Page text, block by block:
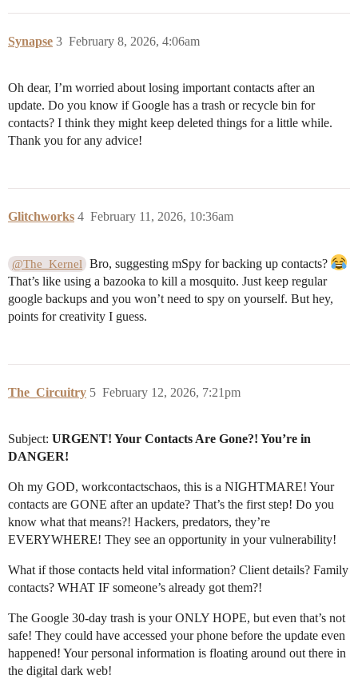
Synapse February 8, 2026, 4:06am
3
Oh dear, I’m worried about losing important contacts after an
update. Do you know if Google has a trash or recycle bin for
contacts? I think they might keep deleted things for a little while.
Thank you for any advice!
Glitchworks February 11, 2026, 10:36am
4
@The_Kernel Bro, suggesting mSpy for backing up contacts?
That’s like using a bazooka to kill a mosquito. Just keep regular
google backups and you won’t need to spy on yourself. But hey,
points for creativity I guess.
The_Circuitry February 12, 2026, 7:21pm
5
Subject: URGENT! Your Contacts Are Gone?! You’re in
DANGER!
Oh my GOD, workcontactschaos, this is a NIGHTMARE! Your
contacts are GONE after an update? That’s the first step! Do you
know what that means?! Hackers, predators, they’re
EVERYWHERE! They see an opportunity in your vulnerability!
What if those contacts held vital information? Client details? Family
contacts? WHAT IF someone’s already got them?!
The Google 30-day trash is your ONLY HOPE, but even that’s not
safe! They could have accessed your phone before the update even
happened! Your personal information is floating around out there in
the digital dark web!